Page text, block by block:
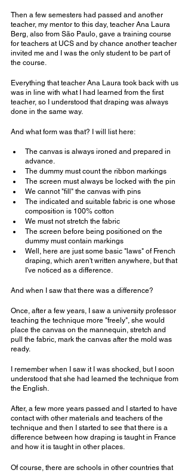
Then a few semesters had passed and another
teacher, my mentor to this day, teacher Ana Laura
Berg, also from São Paulo, gave a training course
for teachers at UCS and by chance another teacher
invited me and I was the only student to be part of
the course.
Everything that teacher Ana Laura took back with us
was in line with what I had learned from the first
teacher, so I understood that draping was always
done in the same way.
And what form was that? I will list here:
The canvas is always ironed and prepared in
advance.
The dummy must count the ribbon markings
The screen must always be locked with the pin
We cannot "fill" the canvas with pins
The indicated and suitable fabric is one whose
composition is 100% cotton
We must not stretch the fabric
The screen before being positioned on the
dummy must contain markings
Well, here are just some basic "laws" of French
draping, which aren't written anywhere, but that
I've noticed as a difference.
And when I saw that there was a difference?
Once, after a few years, I saw a university professor
teaching the technique more "freely", she would
place the canvas on the mannequin, stretch and
pull the fabric, mark the canvas after the mold was
ready.
I remember when I saw it I was shocked, but I soon
understood that she had learned the technique from
the English.
After, a few more years passed and I started to have
contact with other materials and teachers of the
technique and then I started to see that there is a
difference between how draping is taught in France
and how it is taught in other places.
Of course, there are schools in other countries that